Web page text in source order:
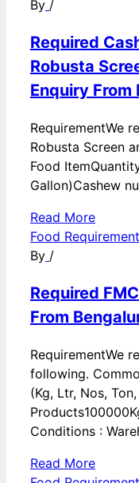
By /
Required
Robusta
Enquiry From
RequirementWe
Robusta Screen
Food
Gallon)Cashew
Read More
Food
By /
Required
From
RequirementWe
following.
(Kg, Ltr, Nos,
Conditions :
Read More